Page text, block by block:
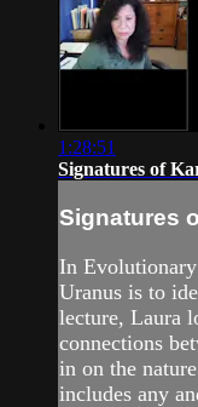
1:28:51
Signatures of
Signatures
In
Uranus is to
lecture, Laura
connections
in on the
includes any